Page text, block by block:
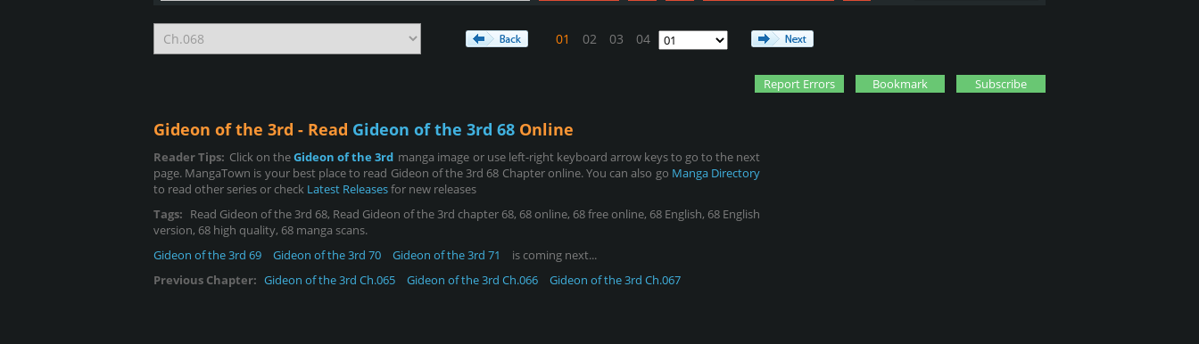
01 02 03 04
Report Errors Bookmark Subscribe
Gideon of the 3rd - Read Gideon of the 3rd 68 Online
Reader Tips: Click on theGideon of the 3rd manga image or use left-right keyboard arrow keys to go to the next
page. MangaTown is your best place to read Gideon of the 3rd 68 Chapter online. You can also go Manga Directory
to read other series or check Latest Releasesfor new releases
Tags: Read Gideon of the 3rd 68, Read Gideon of the 3rd chapter 68, 68 online, 68 free online, 68 English, 68 English
version, 68 high quality, 68 manga scans.
Gideon of the 3rd 69
Gideon of the 3rd 70 Gideon of the 3rd 71
is coming next...
Previous Chapter: Gideon of the 3rd Ch.065 Gideon of the 3rd Ch.066 Gideon of the 3rd Ch.067